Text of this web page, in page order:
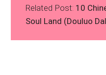
Related Post: 10
Soul Land (Douluo